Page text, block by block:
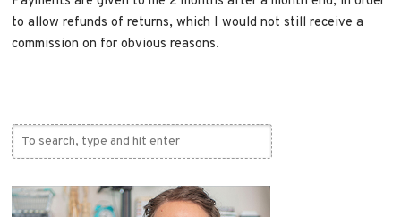
to allow refunds of returns, which I would not still receive a
commission on for obvious reasons.